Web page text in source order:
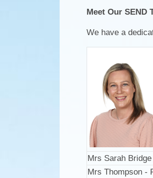
Meet Our SEND
We have a
Mrs Sarah
Mrs Thompson -